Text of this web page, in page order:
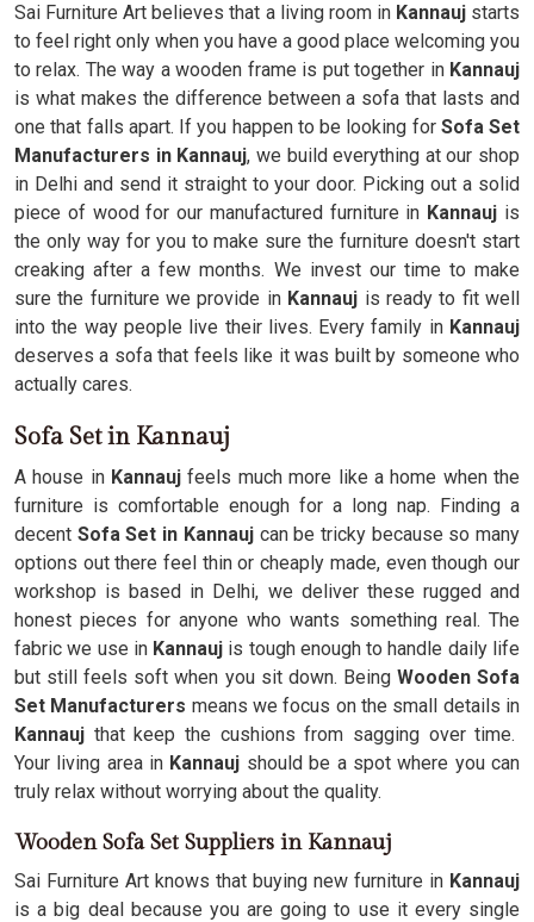
Sai Furniture Art believes that a living room in Kannaujstarts
to feel right only when you have a good place welcoming you
to relax. The way a wooden frame is put together in Kannauj
is what makes the difference between a sofa that lasts and
one that falls apart. If you happen to be looking for Sofa Set
Manufacturers in Kannauj, we build everything at our shop
in Delhi and send it straight to your door. Picking out a solid
piece of wood for our manufactured furniture in Kannauj is
the only way for you to make sure the furniture doesn't start
creaking after a few months. We invest our time to make
sure the furniture we provide in Kannauj is ready to fit well
into the way people live their lives. Every family in Kannauj
deserves a sofa that feels like it was built by someone who
actually cares.
Sofa Set in Kannauj
A house in Kannauj feels much more like a home when the
furniture is comfortable enough for a long nap. Finding a
decent Sofa Set in Kannaujcan be tricky because so many
options out there feel thin or cheaply made, even though our
workshop is based in Delhi, we deliver these rugged and
honest pieces for anyone who wants something real. The
fabric we use in Kannauj is tough enough to handle daily life
but still feels soft when you sit down. BeingWooden Sofa
Set Manufacturers means we focus on the small details in
Kannauj that keep the cushions from sagging over time.
Your living area in Kannauj should be a spot where you can
truly relax without worrying about the quality.
Wooden Sofa Set Suppliers in Kannauj
Sai Furniture Art knows that buying new furniture in Kannauj
is a big deal because you are going to use it every single